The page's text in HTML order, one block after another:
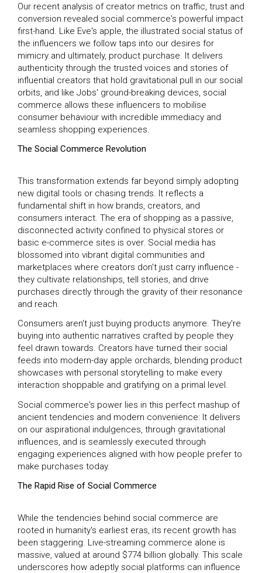
Our recent analysis of creator metrics on traffic, trust and
conversion revealed social commerce's powerful impact
first-hand. Like Eve's apple, the illustrated social status of
the influencers we follow taps into our desires for
mimicry and ultimately, product purchase. It delivers
authenticity through the trusted voices and stories of
influential creators that hold gravitational pull in our social
orbits, and like Jobs' ground-breaking devices, social
commerce allows these influencers to mobilise
consumer behaviour with incredible immediacy and
seamless shopping experiences.
The Social Commerce Revolution
This transformation extends far beyond simply adopting
new digital tools or chasing trends. It reflects a
fundamental shift in how brands, creators, and
consumers interact. The era of shopping as a passive,
disconnected activity confined to physical stores or
basic e-commerce sites is over. Social media has
blossomed into vibrant digital communities and
marketplaces where creators don't just carry influence -
they cultivate relationships, tell stories, and drive
purchases directly through the gravity of their resonance
and reach.
Consumers aren't just buying products anymore. They're
buying into authentic narratives crafted by people they
feel drawn towards. Creators have turned their social
feeds into modern-day apple orchards, blending product
showcases with personal storytelling to make every
interaction shoppable and gratifying on a primal level.
Social commerce's power lies in this perfect mashup of
ancient tendencies and modern convenience: It delivers
on our aspirational indulgences, through gravitational
influences, and is seamlessly executed through
engaging experiences aligned with how people prefer to
make purchases today.
The Rapid Rise of Social Commerce
While the tendencies behind social commerce are
rooted in humanity's earliest eras, its recent growth has
been staggering. Live-streaming commerce alone is
massive, valued at around $774 billion globally. This scale
underscores how adeptly social platforms can influence